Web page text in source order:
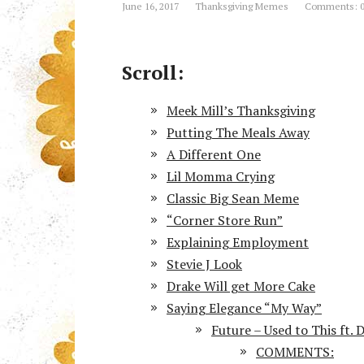
June 16, 2017 Thanksgiving Memes Comments: 0
Scroll:
Meek Mill’s Thanksgiving
Putting The Meals Away
A Different One
Lil Momma Crying
Classic Big Sean Meme
“Corner Store Run”
Explaining Employment
Stevie J Look
Drake Will get More Cake
Saying Elegance “My Way”
Future – Used to This ft.
COMMENTS: